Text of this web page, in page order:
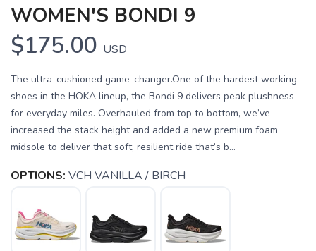
WOMEN'S BONDI 9
$175.00 USD
The ultra-cushioned game-changer.One of the hardest working
shoes in the HOKA lineup, the Bondi 9 delivers peak plushness
for everyday miles. Overhauled from top to bottom, we’ve
increased the stack height and added a new premium foam
midsole to deliver that soft, resilient ride that’s b...
OPTIONS: VCH VANILLA / BIRCH